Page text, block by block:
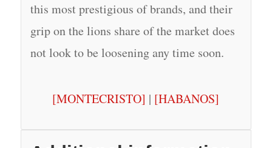
this most prestigious of brands, and their
grip on the lions share of the market does
not look to be loosening any time soon.
[MONTECRISTO] | [HABANOS]